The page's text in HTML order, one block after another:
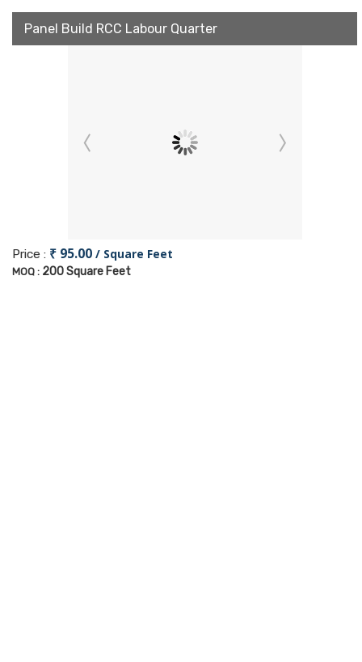
Panel Build RCC Labour Quarter
Price : ₹ 95.00 / Square Feet
MOQ : 200 Square Feet